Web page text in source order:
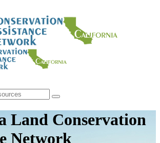
Land Conservation
Network